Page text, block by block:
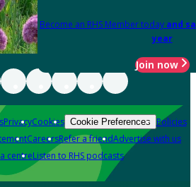
Become an RHS Member today and
year
Join now
PrivacyCookies Cookie Preferences Policies
CareersRefer a friendAdvertise with us
centreListen to RHS podcasts